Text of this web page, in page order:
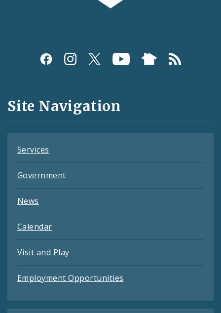
Social
and
Feeds
Site Navigation
Services
Government
News
Calendar
Visit and Play
Employment Opportunities